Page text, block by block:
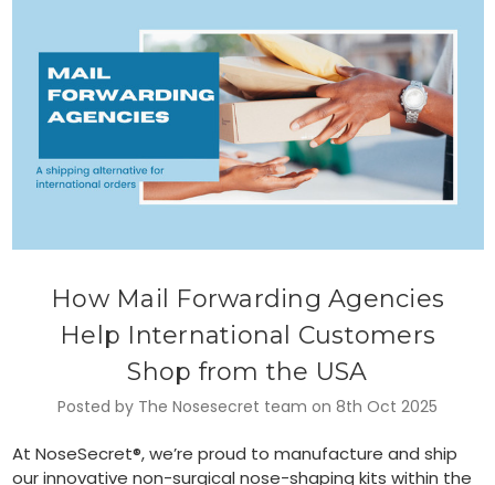
How Mail Forwarding Agencies
Help International Customers
Shop from the USA
Posted by The Nosesecret team on 8th Oct 2025
At NoseSecret®, we’re proud to manufacture and ship
our innovative non-surgical nose-shaping kits within the